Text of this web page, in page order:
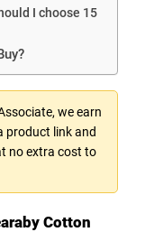
I choose 15
we earn
product link and
no extra cost to
Cotton